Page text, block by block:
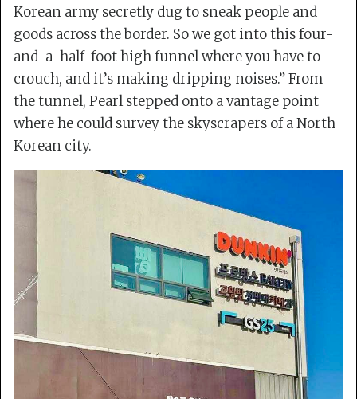
Korean army secretly dug to sneak people and
goods across the border. So we got into this four-
and-a-half-foot high funnel where you have to
crouch, and it’s making dripping noises.” From
the tunnel, Pearl stepped onto a vantage point
where he could survey the skyscrapers of a North
Korean city.